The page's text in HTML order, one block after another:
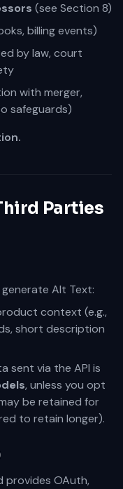
(see Section 8)
billing events)
by law, court
with merger,
safeguards)
Parties
Alt Text:
context (e.g.,
short description
sent via the API is
, unless you opt
be retained for
to retain longer).
provides OAuth,